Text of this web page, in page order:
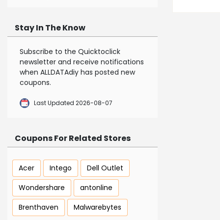
Stay In The Know
Subscribe to the Quicktoclick
newsletter and receive notifications
when ALLDATAdiy has posted new
coupons.
Last Updated 2026-08-07
Coupons For Related Stores
Acer Intego
Dell Outlet
Wondershare
antonline
Brenthaven
Malwarebytes